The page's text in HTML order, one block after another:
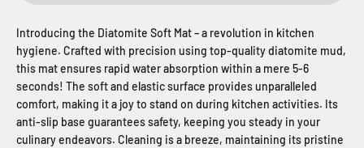
Introducing the Diatomite Soft Mat – a revolution in kitchen
hygiene. Crafted with precision using top-quality diatomite mud,
this mat ensures rapid water absorption within a mere 5-6
seconds! The soft and elastic surface provides unparalleled
comfort, making it a joy to stand on during kitchen activities. Its
anti-slip base guarantees safety, keeping you steady in your
culinary endeavors. Cleaning is a breeze, maintaining its pristine